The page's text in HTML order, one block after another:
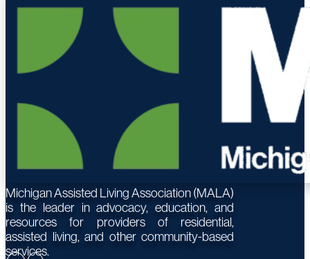
Michigan Assisted Living Association (MALA)
is the leader in advocacy, education, and
resources for providers of residential,
assisted living, and other community-based
services.